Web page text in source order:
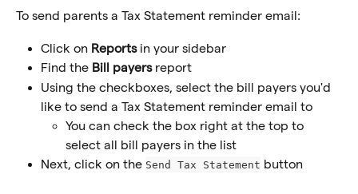
To send parents a Tax Statement reminder email:
Click on Reports in your sidebar
Find the Bill payers report
Using the checkboxes, select the bill payers you'd
like to send a Tax Statement reminder email to
You can check the box right at the top to
select all bill payers in the list
Next, click on the Send Tax Statement button